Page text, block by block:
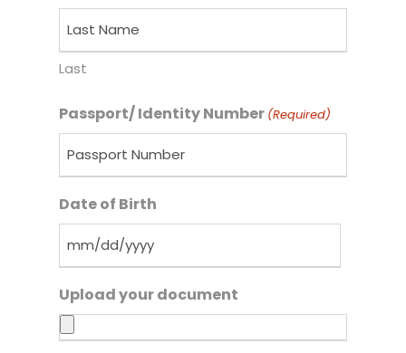
Last
Passport/ Identity Number (Required)
Date of Birth
Upload your document